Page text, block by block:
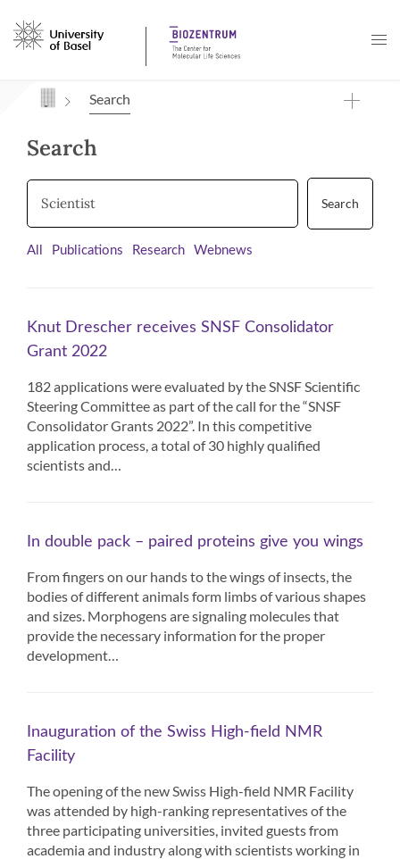
Navigation mit Access Keys
Search
Search
Search
All Publications Research Webnews
Knut Drescher receives SNSF Consolidator
Grant 2022
182 applications were evaluated by the SNSF Scientific
Steering Committee as part of the call for the “SNSF
Consolidator Grants 2022”. In this competitive
application process, a total of 30 highly qualified
scientists and…
In double pack – paired proteins give you wings
From fingers on our hands to the wings of insects, the
bodies of different animals form limbs of various shapes
and sizes. Morphogens are signaling molecules that
provide the necessary information for the proper
development…
Inauguration of the Swiss High-field NMR
Facility
The opening of the new Swiss High-field NMR Facility
was attended by high-ranking representatives of the
three participating universities, invited guests from
academia and industry along with scientists working in